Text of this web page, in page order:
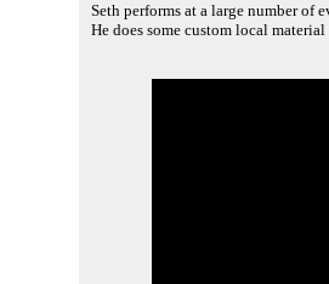
Seth performs at a large number of
He does some custom local